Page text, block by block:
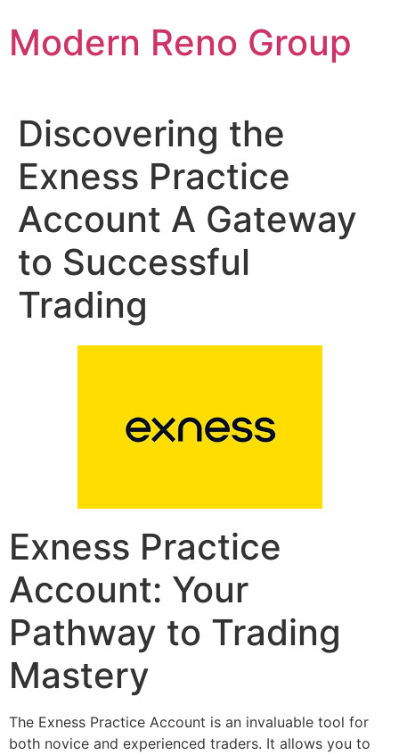
to
content
Modern Reno Group
Discovering the
Exness Practice
Account A Gateway
to Successful
Trading
Exness Practice
Account: Your
Pathway to Trading
Mastery
The Exness Practice Account is an invaluable tool for
both novice and experienced traders. It allows you to